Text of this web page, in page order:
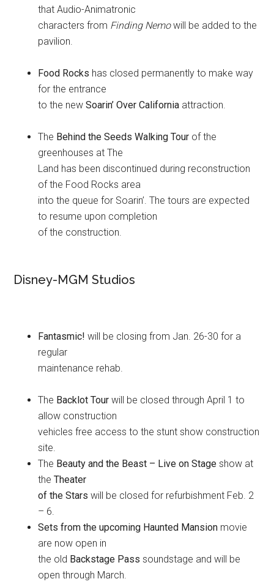
that Audio-Animatronic
characters from Finding Nemowill be added to the
pavilion.
Food Rocks has closed permanently to make way
for the entrance
to the newSoarin’ Over California attraction.
The Behind the Seeds Walking Tour of the
greenhouses at The
Land has been discontinued during reconstruction
of the Food Rocks area
into the queue for Soarin’. The tours are expected
to resume upon completion
of the construction.
Disney-MGM Studios
Fantasmic! will be closing from Jan. 26-30 for a
regular
maintenance rehab.
The Backlot Tour will be closed through April 1 to
allow construction
vehicles free access to the stunt show construction
site.
The Beauty and the Beast – Live on Stage show at
theTheater
of the Stars will be closed for refurbishment Feb. 2
– 6.
Sets from the upcoming Haunted Mansion movie
are now open in
the old Backstage Pass soundstage and will be
open through March.